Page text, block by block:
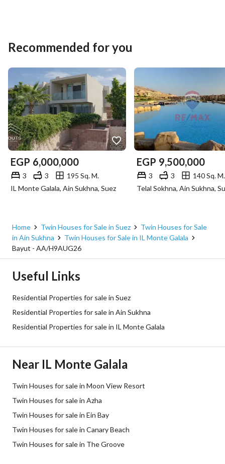
Recommended for you
EGP 6,000,000
3 3
195 Sq. M.
IL Monte Galala, Ain Sukhna, Suez
EGP 9,500,000
3 3
140 Sq. M.
Telal Sokhna, Ain Sukhna,
Home Twin Houses for Sale in Suez
Twin Houses for Sale
in Ain Sukhna
Twin Houses for Sale in IL Monte Galala
Bayut - AA/H9AUG26
Useful Links
Residential Properties for sale in Suez
Residential Properties for sale in Ain Sukhna
Residential Properties for sale in IL Monte Galala
Near IL Monte Galala
Twin Houses for sale in Moon View Resort
Twin Houses for sale in Azha
Twin Houses for sale in Ein Bay
Twin Houses for sale in Canary Beach
Twin Houses for sale in The Groove